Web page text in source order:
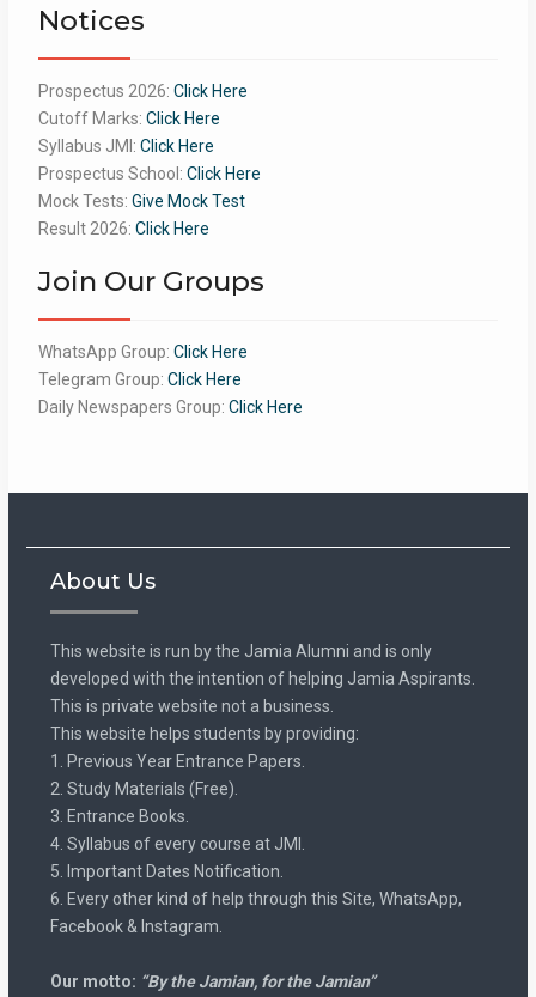
Notices
Prospectus 2026: Click Here
Cutoff Marks: Click Here
Syllabus JMI: Click Here
Prospectus School: Click Here
Mock Tests: Give Mock Test
Result 2026: Click Here
Join Our Groups
WhatsApp Group: Click Here
Telegram Group: Click Here
Daily Newspapers Group: Click Here
About Us
This website is run by the Jamia Alumni and is only
developed with the intention of helping Jamia Aspirants.
This is private website not a business.
This website helps students by providing:
1. Previous Year Entrance Papers.
2. Study Materials (Free).
3. Entrance Books.
4. Syllabus of every course at JMI.
5. Important Dates Notification.
6. Every other kind of help through this Site, WhatsApp,
Facebook & Instagram.
Our motto: “By the Jamian, for the Jamian”